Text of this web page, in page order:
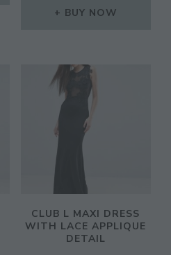
WAS:
BUY NOW
CLUB L MAXI DRESS
WITH LACE APPLIQUE
DETAIL